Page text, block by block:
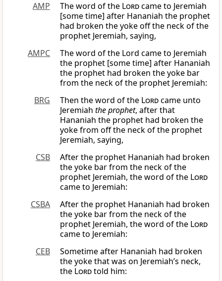
AMP
The word of the Lordcame to Jeremiah
[some time] after Hananiah the prophet
had broken the yoke off the neck of the
prophet Jeremiah, saying,
AMPC
The word of the Lord came to Jeremiah
the prophet [some time] after Hananiah
the prophet had broken the yoke bar
from the neck of the prophet Jeremiah:
BRG
Then the word of the Lordcame unto
Jeremiah the prophet, after that
Hananiah the prophet had broken the
yoke from off the neck of the prophet
Jeremiah, saying,
CSB
After the prophet Hananiah had broken
the yoke bar from the neck of the
prophet Jeremiah, the word of the Lord
came to Jeremiah:
CSBA
After the prophet Hananiah had broken
the yoke bar from the neck of the
prophet Jeremiah, the word of the Lord
came to Jeremiah:
CEB
Sometime after Hananiah had broken
the yoke that was on Jeremiah’s neck,
the Lordtold him: